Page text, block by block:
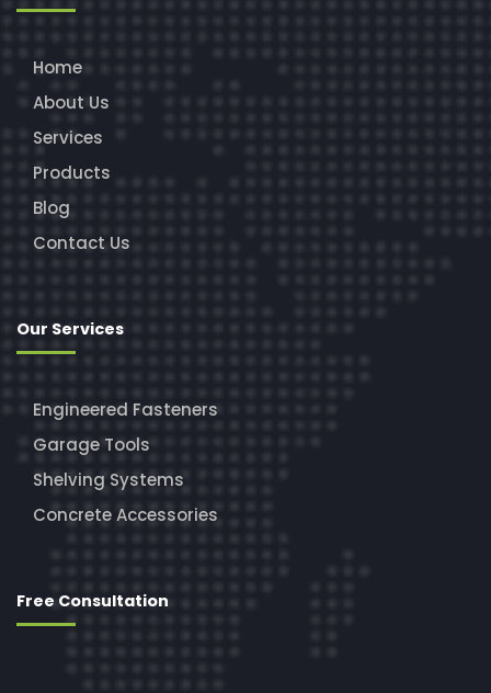
Home
About Us
Services
Products
Blog
Contact Us
Our Services
Engineered Fasteners
Garage Tools
Shelving Systems
Concrete Accessories
Free Consultation